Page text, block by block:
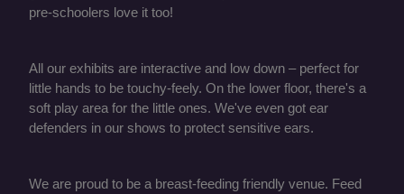
pre-schoolers love it too!
All our exhibits are interactive and low down – perfect for
little hands to be touchy-feely. On the lower floor, there's a
soft play area for the little ones. We've even got ear
defenders in our shows to protect sensitive ears.
We are proud to be a breast-feeding friendly venue. Feed